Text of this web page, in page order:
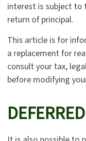
interest is subject to
return of principal.
This article is for
a replacement for
consult your tax,
before modifying